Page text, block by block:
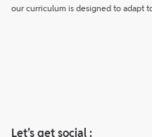
our curriculum is designed to adapt
Let’s get social :